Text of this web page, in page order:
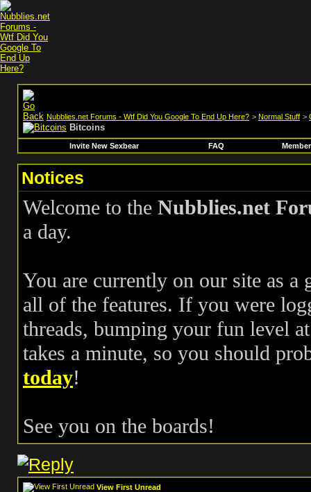
Nubblies.net Forums - Wtf Did You Google To End Up Here? > Normal Stuff >
Bitcoins
Invite New Sexbear FAQ
Notices
Welcome to the Nubblies.net
a day.
You are currently on our site as a
all of the features. If you were
threads, bumping your fun level
takes a minute, so you should
today!
See you on the boards!
View First Unread